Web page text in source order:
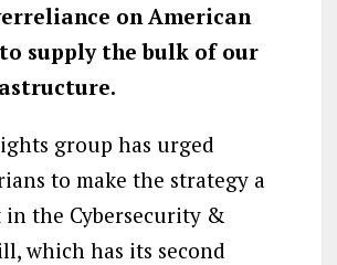
on American
supply the bulk of our
group has urged
to make the strategy a
the Cybersecurity &
which has its second